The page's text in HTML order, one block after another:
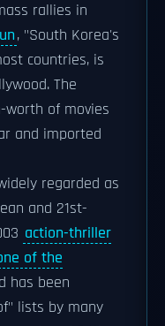
rallies in
, "South Korea's
countries, is
The
worth of movies
and imported
regarded as
and 21st-
action-thriller
of the
has been
lists by many